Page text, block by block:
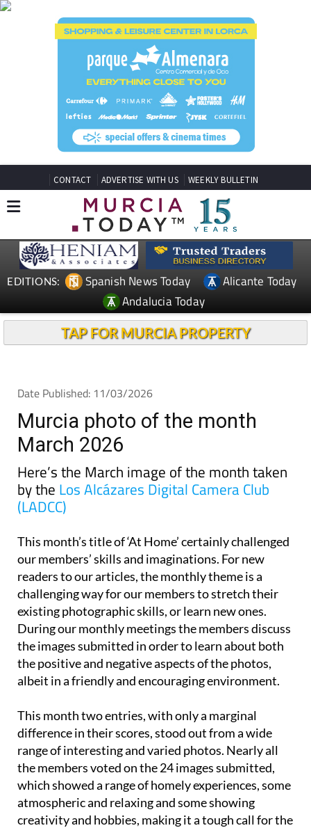
CONTACT ADVERTISE WITH US WEEKLY BULLETIN
EDITIONS: Spanish News Today
Alicante Today
Andalucia Today
TAP FOR MURCIA PROPERTY
Date Published: 11/03/2026
Murcia photo of the month
March 2026
Here’s the March image of the month taken
by the Los Alcázares Digital Camera Club
(LADCC)
This month’s title of ‘At Home’ certainly challenged
our members’ skills and imaginations. For new
readers to our articles, the monthly theme is a
challenging way for our members to stretch their
existing photographic skills, or learn new ones.
During our monthly meetings the members discuss
the images submitted in order to learn about both
the positive and negative aspects of the photos,
albeit in a friendly and encouraging environment.
This month two entries, with only a marginal
difference in their scores, stood out from a wide
range of interesting and varied photos. Nearly all
the members voted on the 24 images submitted,
which showed a range of homely experiences, some
atmospheric and relaxing and some showing
creativity and hobbies, making it a tough call for the